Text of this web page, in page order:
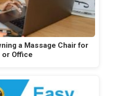
a Massage Chair for
or Office